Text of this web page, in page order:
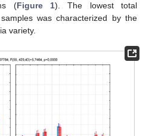
(Figure 1). The lowest total
was characterized by the
variety.